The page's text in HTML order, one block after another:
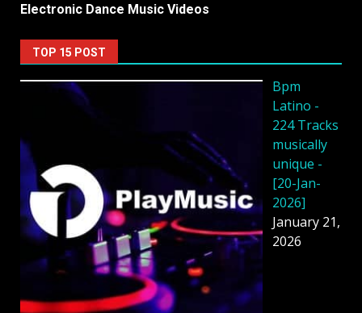
Electronic Dance Music Videos
TOP 15 POST
Bpm
Latino -
224 Tracks
musically
unique -
[20-Jan-
2026]
January 21,
2026